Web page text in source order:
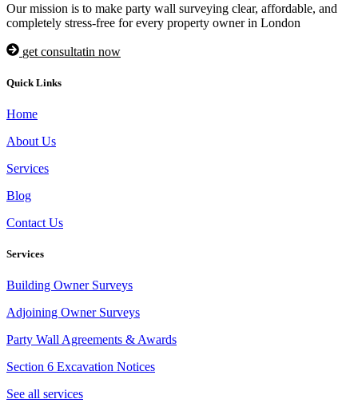
Our mission is to make party wall surveying clear, affordable, and
completely stress-free for every property owner in London
get consultatin now
Quick Links
Home
About Us
Services
Blog
Contact Us
Services
Building Owner Surveys
Adjoining Owner Surveys
Party Wall Agreements & Awards
Section 6 Excavation Notices
See all services